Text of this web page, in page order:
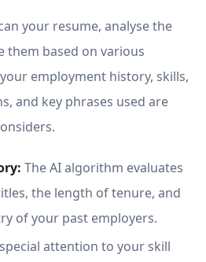
your resume, analyse the
them based on various
employment history, skills,
and key phrases used are
The AI algorithm evaluates
the length of tenure, and
of your past employers.
attention to your skill